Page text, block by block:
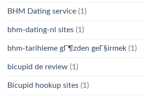
BHM Dating service (1)
bhm-dating-nl sites (1)
bhm-tarihleme gГ¶zden geГ§irmek (1)
bicupid de review (1)
Bicupid hookup sites (1)